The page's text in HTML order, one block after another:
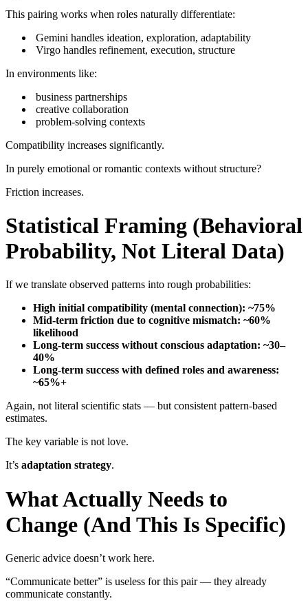
This pairing works when roles naturally differentiate:
Gemini handles ideation, exploration, adaptability
Virgo handles refinement, execution, structure
In environments like:
business partnerships
creative collaboration
problem-solving contexts
Compatibility increases significantly.
In purely emotional or romantic contexts without structure?
Friction increases.
Statistical Framing (Behavioral
Probability, Not Literal Data)
If we translate observed patterns into rough probabilities:
High initial compatibility (mental connection): ~75%
Mid-term friction due to cognitive mismatch: ~60%
likelihood
Long-term success without conscious adaptation: ~30–
40%
Long-term success with defined roles and awareness:
~65%+
Again, not literal scientific stats — but consistent pattern-based
estimates.
The key variable is not love.
It’s adaptation strategy.
What Actually Needs to
Change (And This Is Specific)
Generic advice doesn’t work here.
“Communicate better” is useless for this pair — they already
communicate constantly.